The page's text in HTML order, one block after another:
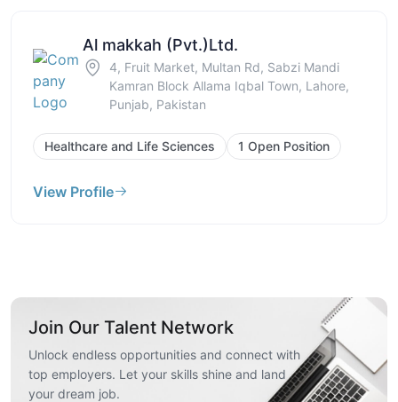
Al makkah (Pvt.)Ltd.
4, Fruit Market, Multan Rd, Sabzi Mandi
Kamran Block Allama Iqbal Town, Lahore,
Punjab, Pakistan
Healthcare and Life Sciences 1 Open Position
View Profile
Join Our Talent Network
Unlock endless opportunities and connect with
top employers. Let your skills shine and land
your dream job.